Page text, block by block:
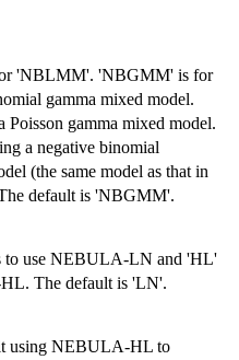
'NBLMM'. 'NBGMM' is for
gamma mixed model.
gamma mixed model.
a negative binomial
(the same model as that in
default is 'NBGMM'.
use NEBULA-LN and 'HL'
The default is 'LN'.
using NEBULA-HL to